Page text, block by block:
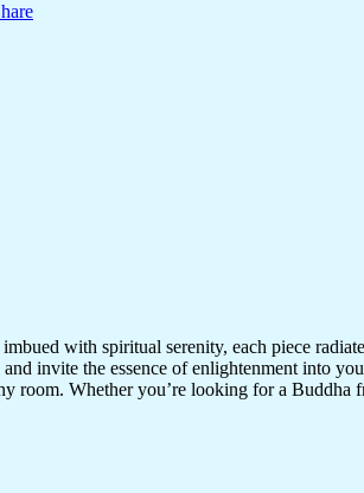
with spiritual serenity, each piece
invite the essence of enlightenment into
room. Whether you’re looking for a Buddha